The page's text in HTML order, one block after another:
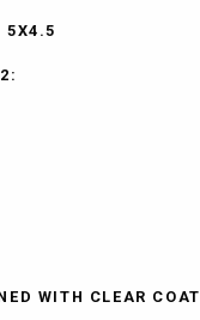
5X4.5
WITH CLEAR COAT